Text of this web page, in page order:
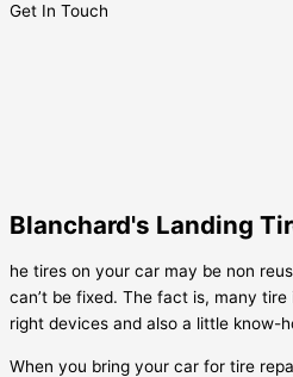
Get In Touch
Blanchard's Landing
he tires on your car may be non
can’t be fixed. The fact is, many
right devices and also a little know-
When you bring your car for tire